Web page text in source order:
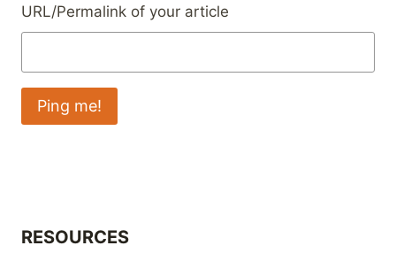
URL/Permalink of your article
RESOURCES